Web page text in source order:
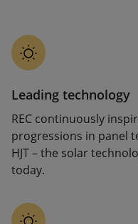
Leading technology
REC continuously
progressions in panel
HJT – the solar
today.